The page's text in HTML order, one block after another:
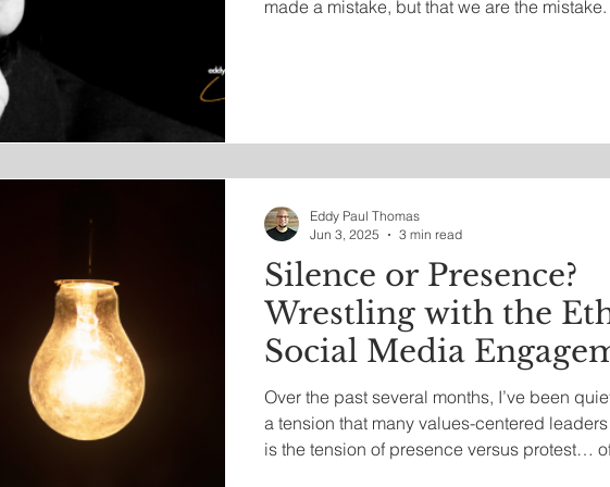
made a mistake, but that we are the
Silence or Presence?
Wrestling with the
Social Media
Over the past several months, I’ve been
a tension that many values-centered
is the tension of presence versus protest…
Eddy Paul Thomas
Jun 3, 2025
3 min read